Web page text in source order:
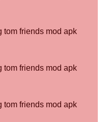
tom friends mod apk
tom friends mod apk
tom friends mod apk